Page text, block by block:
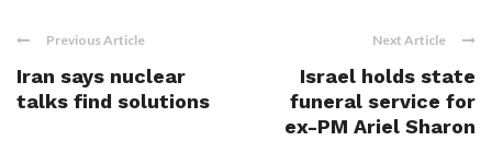
Previous Article
Iran says nuclear
talks find solutions
Next Article
Israel holds state
funeral service for
ex-PM Ariel Sharon